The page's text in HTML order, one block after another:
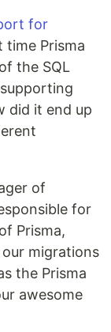
for
time Prisma
the SQL
did it end up
of
for
Prisma,
migrations
the Prisma
awesome